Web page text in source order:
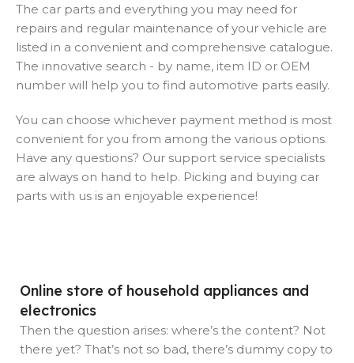
The car parts and everything you may need for
repairs and regular maintenance of your vehicle are
listed in a convenient and comprehensive catalogue.
The innovative search - by name, item ID or OEM
number will help you to find automotive parts easily.
You can choose whichever payment method is most
convenient for you from among the various options.
Have any questions? Our support service specialists
are always on hand to help. Picking and buying car
parts with us is an enjoyable experience!
Online store of household appliances and
electronics
Then the question arises: where’s the content? Not
there yet? That’s not so bad, there’s dummy copy to